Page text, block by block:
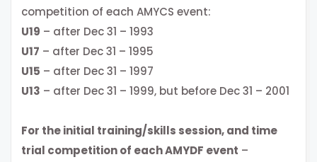
competition of each AMYCS event:
U19 – after Dec 31 – 1993
U17 – after Dec 31 – 1995
U15 – after Dec 31 – 1997
U13 – after Dec 31 – 1999, but before Dec 31 – 2001
For the initial training/skills session, and time
trial competition of each AMYDF event –